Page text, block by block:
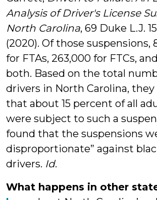
Analysis of Driver's License
North Carolina, 69 Duke L.J.
(2020). Of those suspensions,
for FTAs, 263,000 for FTCs,
both. Based on the total
drivers in North Carolina,
that about 15 percent of all
were subject to such a
found that the suspensions
disproportionate” against
drivers. Id.
What happens in other